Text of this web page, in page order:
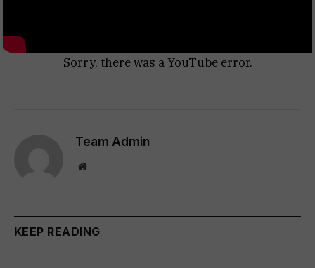
Sorry, there was a YouTube error.
Team Admin
Website
KEEP READING